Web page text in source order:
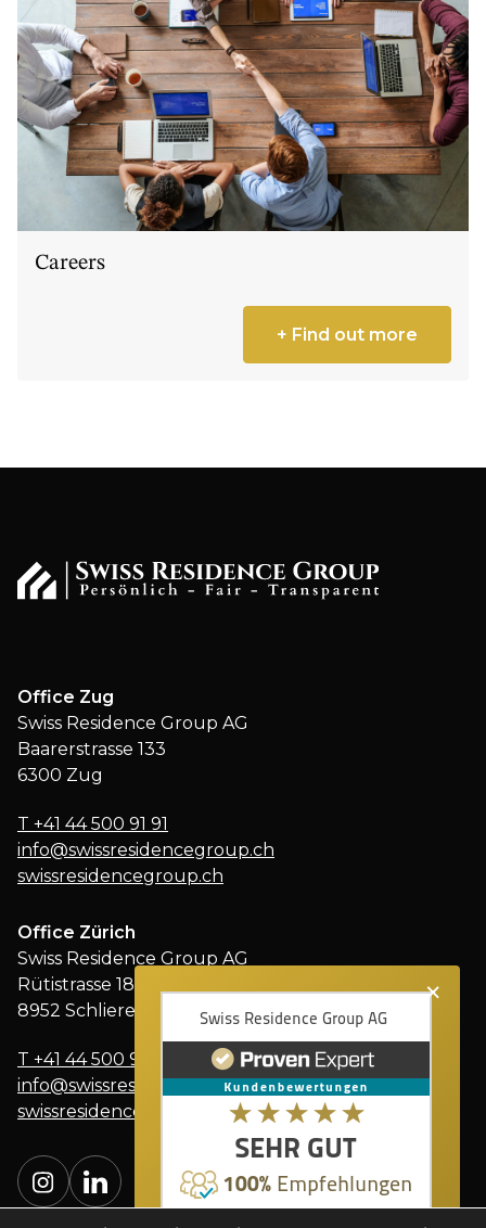
×
Careers
+ Find out more
Office Zug
Swiss Residence Group AG
Baarerstrasse 133
6300 Zug
T +41 44 500 91 91
info@swissresidencegroup.ch
swissresidencegroup.ch
Office Zürich
Swiss Residence Group AG
Rütistrasse 18
8952 Schlieren
T +41 44 500 91 91
info@swissresidencegroup.ch
swissresidencegroup.ch